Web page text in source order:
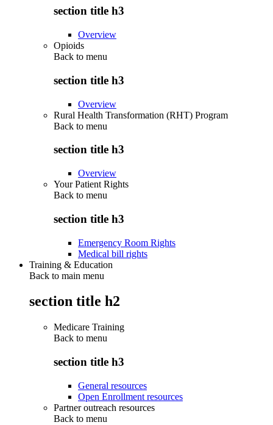
section title h3
Overview
Opioids
Back to menu
section title h3
Overview
Rural Health Transformation (RHT) Program
Back to menu
section title h3
Overview
Your Patient Rights
Back to menu
section title h3
Emergency Room Rights
Medical bill rights
Training & Education
Back to main menu
section title h2
Medicare Training
Back to menu
section title h3
General resources
Open Enrollment resources
Partner outreach resources
Back to menu